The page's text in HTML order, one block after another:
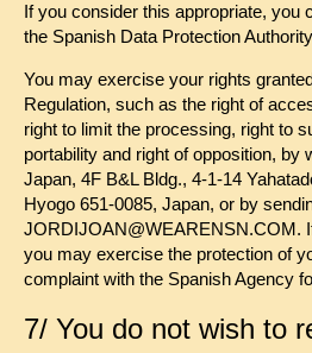
If you consider this appropriate, you
the Spanish Data Protection
You may exercise your rights
Regulation, such as the right of
right to limit the processing, right to
portability and right of opposition, by
Japan, 4F B&L Bldg., 4-1-14
Hyogo 651-0085, Japan, or by
JORDIJOAN@WEARENSN.COM.
you may exercise the protection of
complaint with the Spanish Agency
7/ You do not wish to